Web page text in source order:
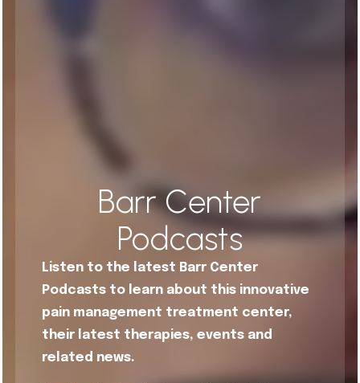
Barr Center
Podcasts
Listen to the latest Barr Center
Podcasts to learn about this innovative
pain management treatment center,
their latest therapies, events and
related news.